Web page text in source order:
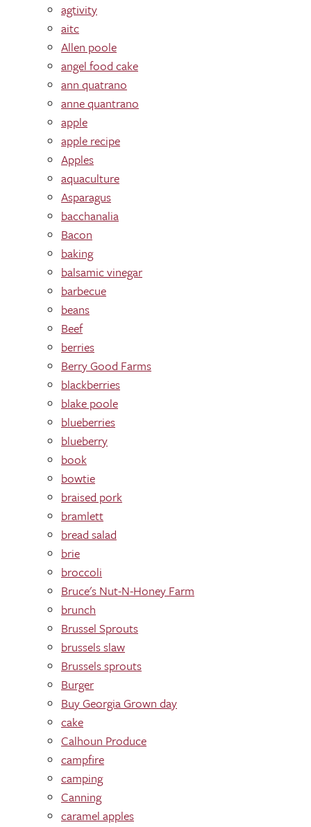
agtivity
aitc
Allen poole
angel food cake
ann quatrano
anne quantrano
apple
apple recipe
Apples
aquaculture
Asparagus
bacchanalia
Bacon
baking
balsamic vinegar
barbecue
beans
Beef
berries
Berry Good Farms
blackberries
blake poole
blueberries
blueberry
book
bowtie
braised pork
bramlett
bread salad
brie
broccoli
Bruce's Nut-N-Honey Farm
brunch
Brussel Sprouts
brussels slaw
Brussels sprouts
Burger
Buy Georgia Grown day
cake
Calhoun Produce
campfire
camping
Canning
caramel apples